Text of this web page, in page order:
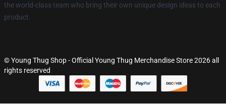
the world-class team who bring their own unique design ideas to each
product.
© Young Thug Shop - Official Young Thug Merchandise Store 2026 all
rights reserved